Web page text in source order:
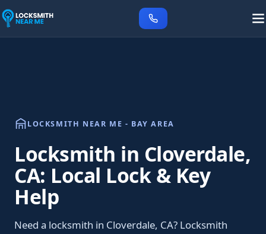
LOCKSMITH NEAR ME - BAY AREA
Locksmith in Cloverdale,
CA: Local Lock & Key
Help
Need a locksmith in Cloverdale, CA? Locksmith